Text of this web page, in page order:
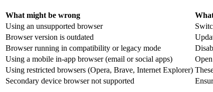
What might be wrong
Using an unsupported browser
Browser version is outdated
Browser running in compatibility or legacy mode
Using a mobile in-app browser (email or social apps)
Using restricted browsers (Opera, Brave, Internet Explorer)
Secondary device browser not supported